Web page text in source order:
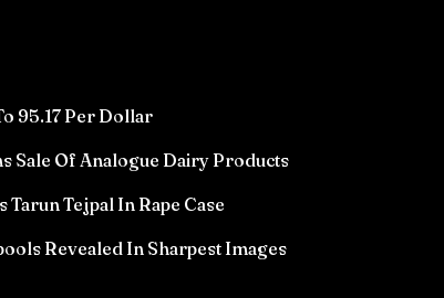
95.17 Per Dollar
Sale Of Analogue Dairy Products
Tarun Tejpal In Rape Case
Revealed In Sharpest Images